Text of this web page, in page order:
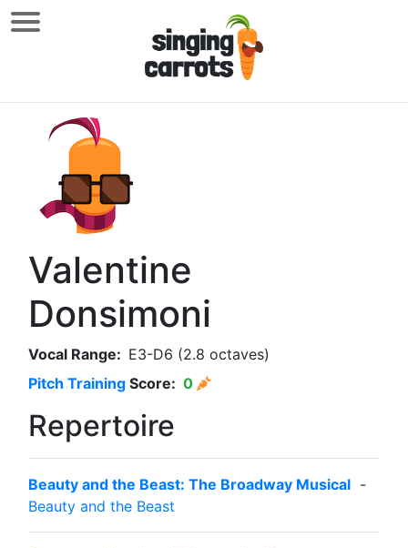
Valentine
Donsimoni
Vocal Range: E3-D6 (2.8 octaves)
Pitch Training Score: 0
Repertoire
Beauty and the Beast: The Broadway Musical -
Beauty and the Beast